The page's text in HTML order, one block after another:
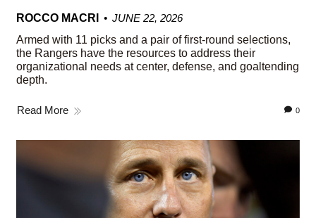
ROCCO MACRI
JUNE 22, 2026
Armed with 11 picks and a pair of first-round selections,
the Rangers have the resources to address their
organizational needs at center, defense, and goaltending
depth.
Read More 0